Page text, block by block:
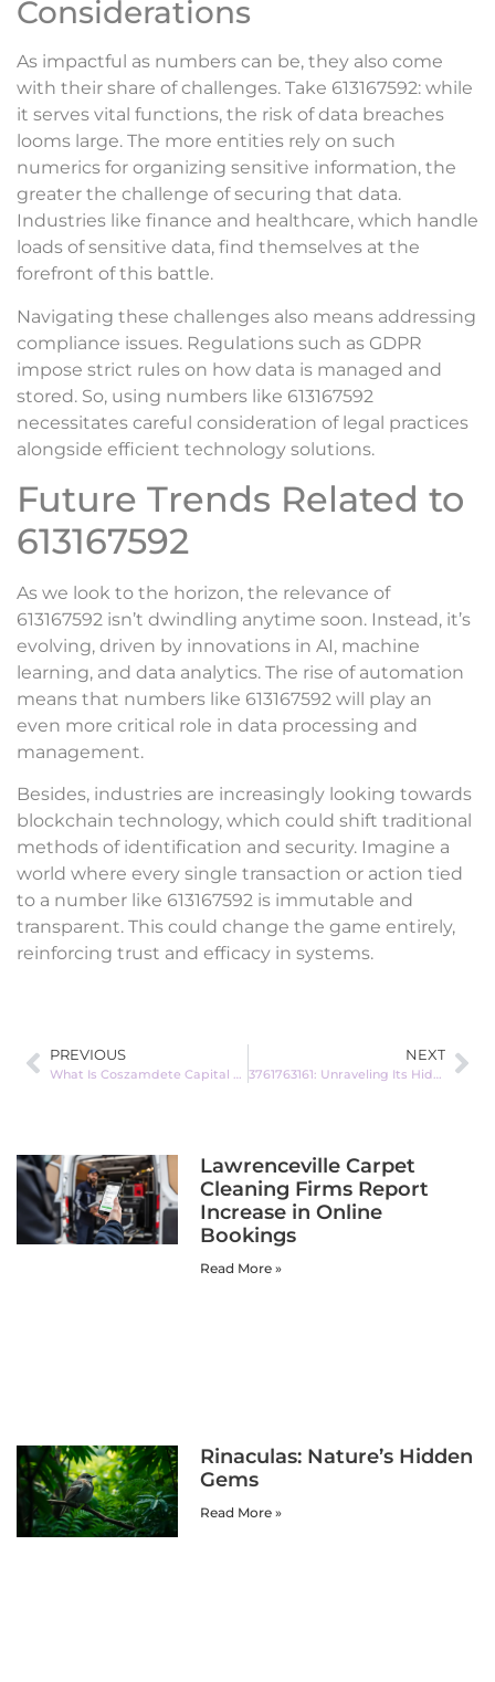
Considerations
As impactful as numbers can be, they also come
with their share of challenges. Take 613167592: while
it serves vital functions, the risk of data breaches
looms large. The more entities rely on such
numerics for organizing sensitive information, the
greater the challenge of securing that data.
Industries like finance and healthcare, which handle
loads of sensitive data, find themselves at the
forefront of this battle.
Navigating these challenges also means addressing
compliance issues. Regulations such as GDPR
impose strict rules on how data is managed and
stored. So, using numbers like 613167592
necessitates careful consideration of legal practices
alongside efficient technology solutions.
Future Trends Related to
613167592
As we look to the horizon, the relevance of
613167592 isn’t dwindling anytime soon. Instead, it’s
evolving, driven by innovations in AI, machine
learning, and data analytics. The rise of automation
means that numbers like 613167592 will play an
even more critical role in data processing and
management.
Besides, industries are increasingly looking towards
blockchain technology, which could shift traditional
methods of identification and security. Imagine a
world where every single transaction or action tied
to a number like 613167592 is immutable and
transparent. This could change the game entirely,
reinforcing trust and efficacy in systems.
PREVIOUS
What Is Coszamdete Capital Partner Account Analysis? Unlock Your Investment Potential Today
NEXT
3761763161: Unraveling Its Hidden Significance
Lawrenceville Carpet
Cleaning Firms Report
Increase in Online
Bookings
Read More »
Rinaculas: Nature’s Hidden
Gems
Read More »